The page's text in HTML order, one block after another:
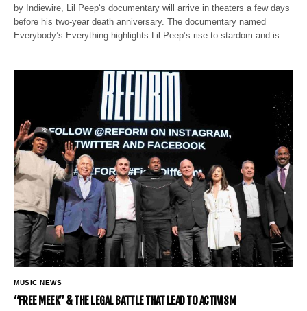
by Indiewire, Lil Peep‘s documentary will arrive in theaters a few days
before his two-year death anniversary. The documentary named
Everybody’s Everything highlights Lil Peep’s rise to stardom and is…
MUSIC NEWS
“FREE MEEK” & THE LEGAL BATTLE THAT LEAD TO ACTIVISM